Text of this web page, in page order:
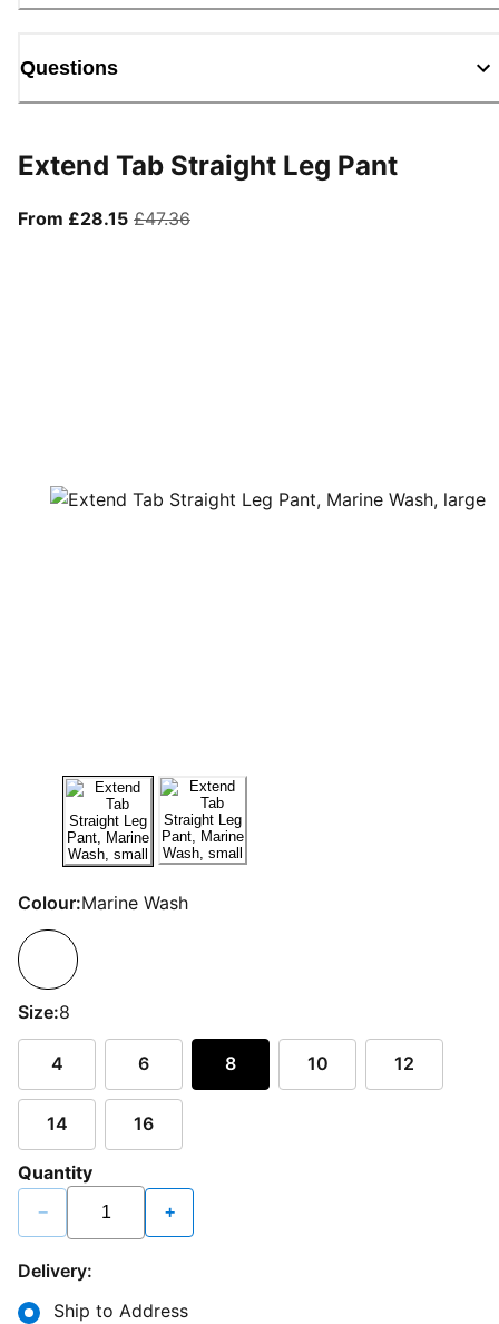
Questions
Extend Tab Straight Leg Pant
From £28.15From current price £28.15
£47.36original price £47.36
Colour:Marine Wash
Size:8
4 6 8 10 12
14 16
Quantity
− +
Delivery:
Ship to Address